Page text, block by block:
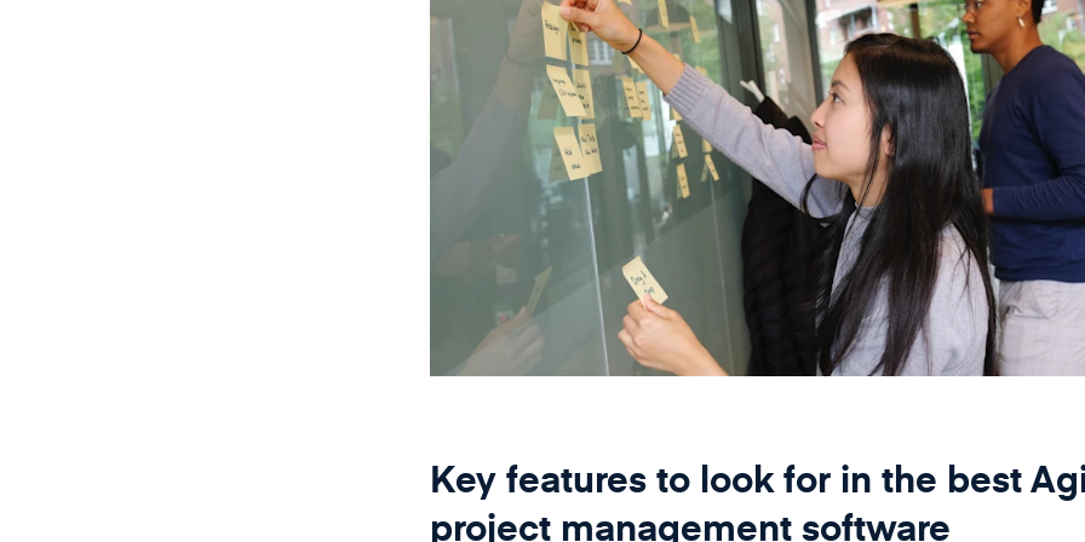
Key features to look for in the best
project management software